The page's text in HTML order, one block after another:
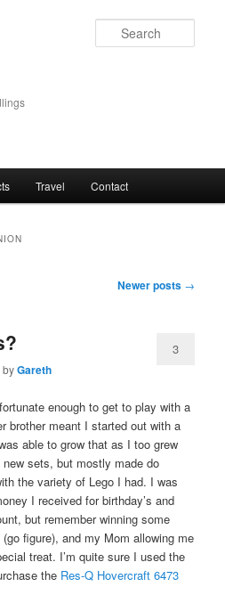
Travel Contact
Newer posts →
byGareth
3
enough to get to play with a
brother meant I started out with a
able to grow that as I too grew
sets, but mostly made do
the variety of Lego I had. I was
I received for birthday’s and
but remember winning some
figure), and my Mom allowing me
treat. I’m quite sure I used the
the Res-Q Hovercraft 6473